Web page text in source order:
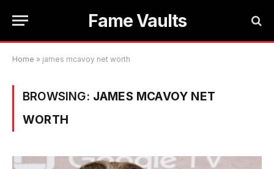
Fame Vaults
Home » james mcavoy net worth
BROWSING: JAMES MCAVOY NET
WORTH